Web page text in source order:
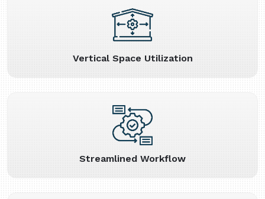
Vertical Space Utilization
Streamlined Workflow